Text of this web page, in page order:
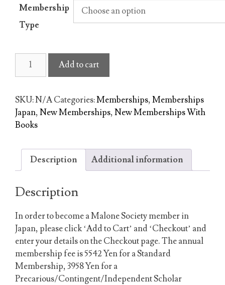
Membership
Type
Japan
With
Free
Book(s)
Add to cart
SKU:N/ACategories:Memberships,Memberships
Japan,New Memberships,New Memberships With
Books
Description Additional information
Description
In order to become a Malone Society member in
Japan, please click ‘Add to Cart’ and ‘Checkout’ and
enter your details on the Checkout page. The annual
membership fee is 5542 Yen for a Standard
Membership, 3958 Yen for a
Precarious/Contingent/Independent Scholar